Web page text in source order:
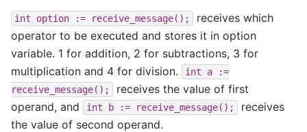
int option := receive_message();
receives which
operator to be executed and stores it in option
variable. 1 for addition, 2 for subtractions, 3 for
multiplication and 4 for division.
int a
:=
receive_message();
receives the value of first
operand, and
int b := receive_message();
receives
the value of second operand.